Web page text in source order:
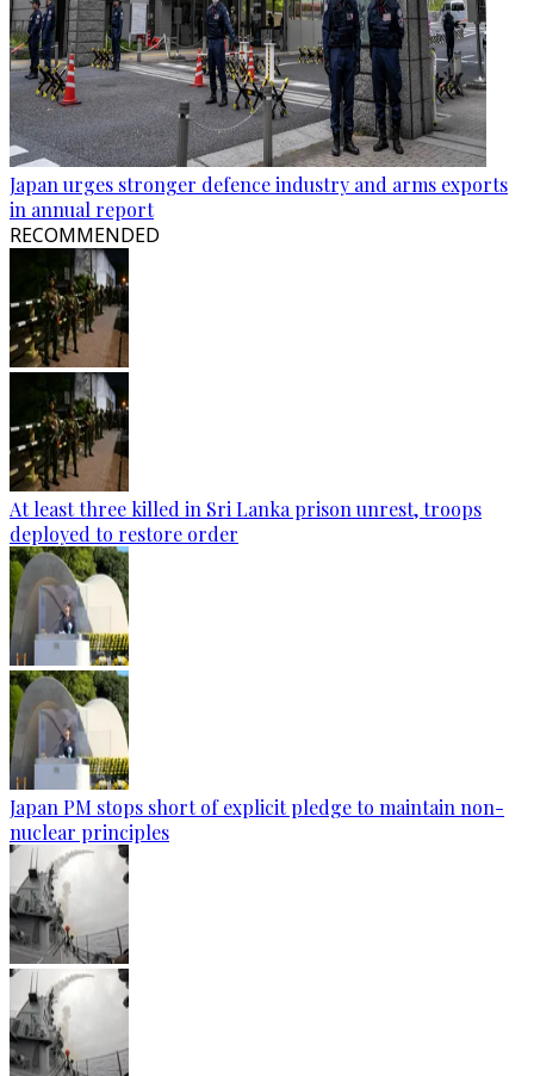
Japan urges stronger defence industry and arms exports
in annual report
RECOMMENDED
At least three killed in Sri Lanka prison unrest, troops
deployed to restore order
Japan PM stops short of explicit pledge to maintain non-
nuclear principles